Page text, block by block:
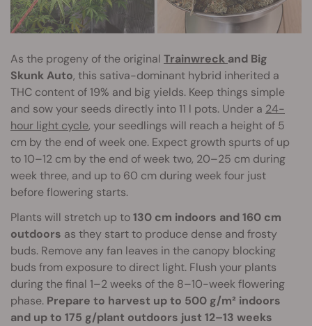
As the progeny of the original Trainwreck and Big
Skunk Auto, this sativa-dominant hybrid inherited a
THC content of 19% and big yields. Keep things simple
and sow your seeds directly into 11 l pots. Under a 24-
hour light cycle, your seedlings will reach a height of 5
cm by the end of week one. Expect growth spurts of up
to 10–12 cm by the end of week two, 20–25 cm during
week three, and up to 60 cm during week four just
before flowering starts.
Plants will stretch up to130 cm indoors and 160 cm
outdoors as they start to produce dense and frosty
buds. Remove any fan leaves in the canopy blocking
buds from exposure to direct light. Flush your plants
during the final 1–2 weeks of the 8–10-week flowering
phase. Prepare to harvest up to 500 g/m² indoors
and up to 175 g/plant outdoors just 12–13 weeks